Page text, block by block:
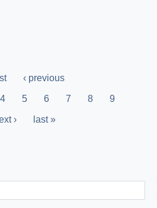
Previous
‹ previous
Page
4 Page
5 Page
6 Page
7 Page
8 Page
9
›
Last
last »